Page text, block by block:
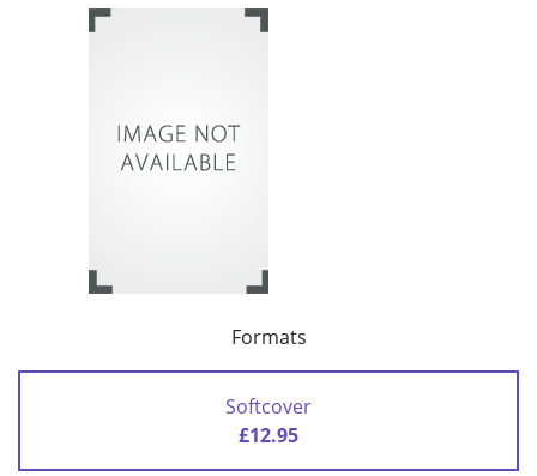
Formats
Softcover
£12.95